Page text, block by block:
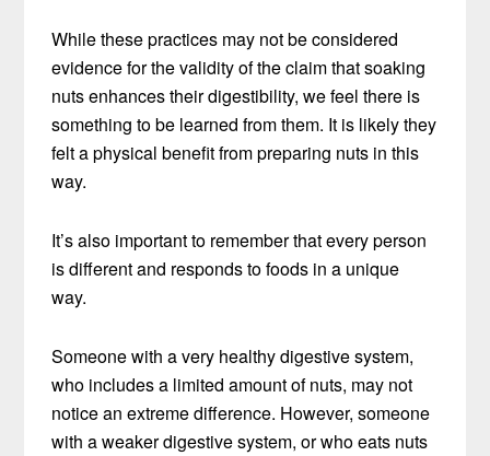
While these practices may not be considered
evidence for the validity of the claim that soaking
nuts enhances their digestibility, we feel there is
something to be learned from them. It is likely they
felt a physical benefit from preparing nuts in this
way.
It’s also important to remember that every person
is different and responds to foods in a unique
way.
Someone with a very healthy digestive system,
who includes a limited amount of nuts, may not
notice an extreme difference. However, someone
with a weaker digestive system, or who eats nuts